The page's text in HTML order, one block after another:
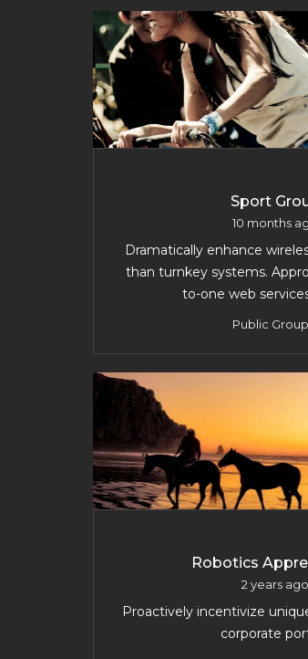
Sport
10 months
Dramatically enhance
than turnkey systems.
to-one web
Public Group
Robotics
2 years ago
Proactively incentivize
corporate